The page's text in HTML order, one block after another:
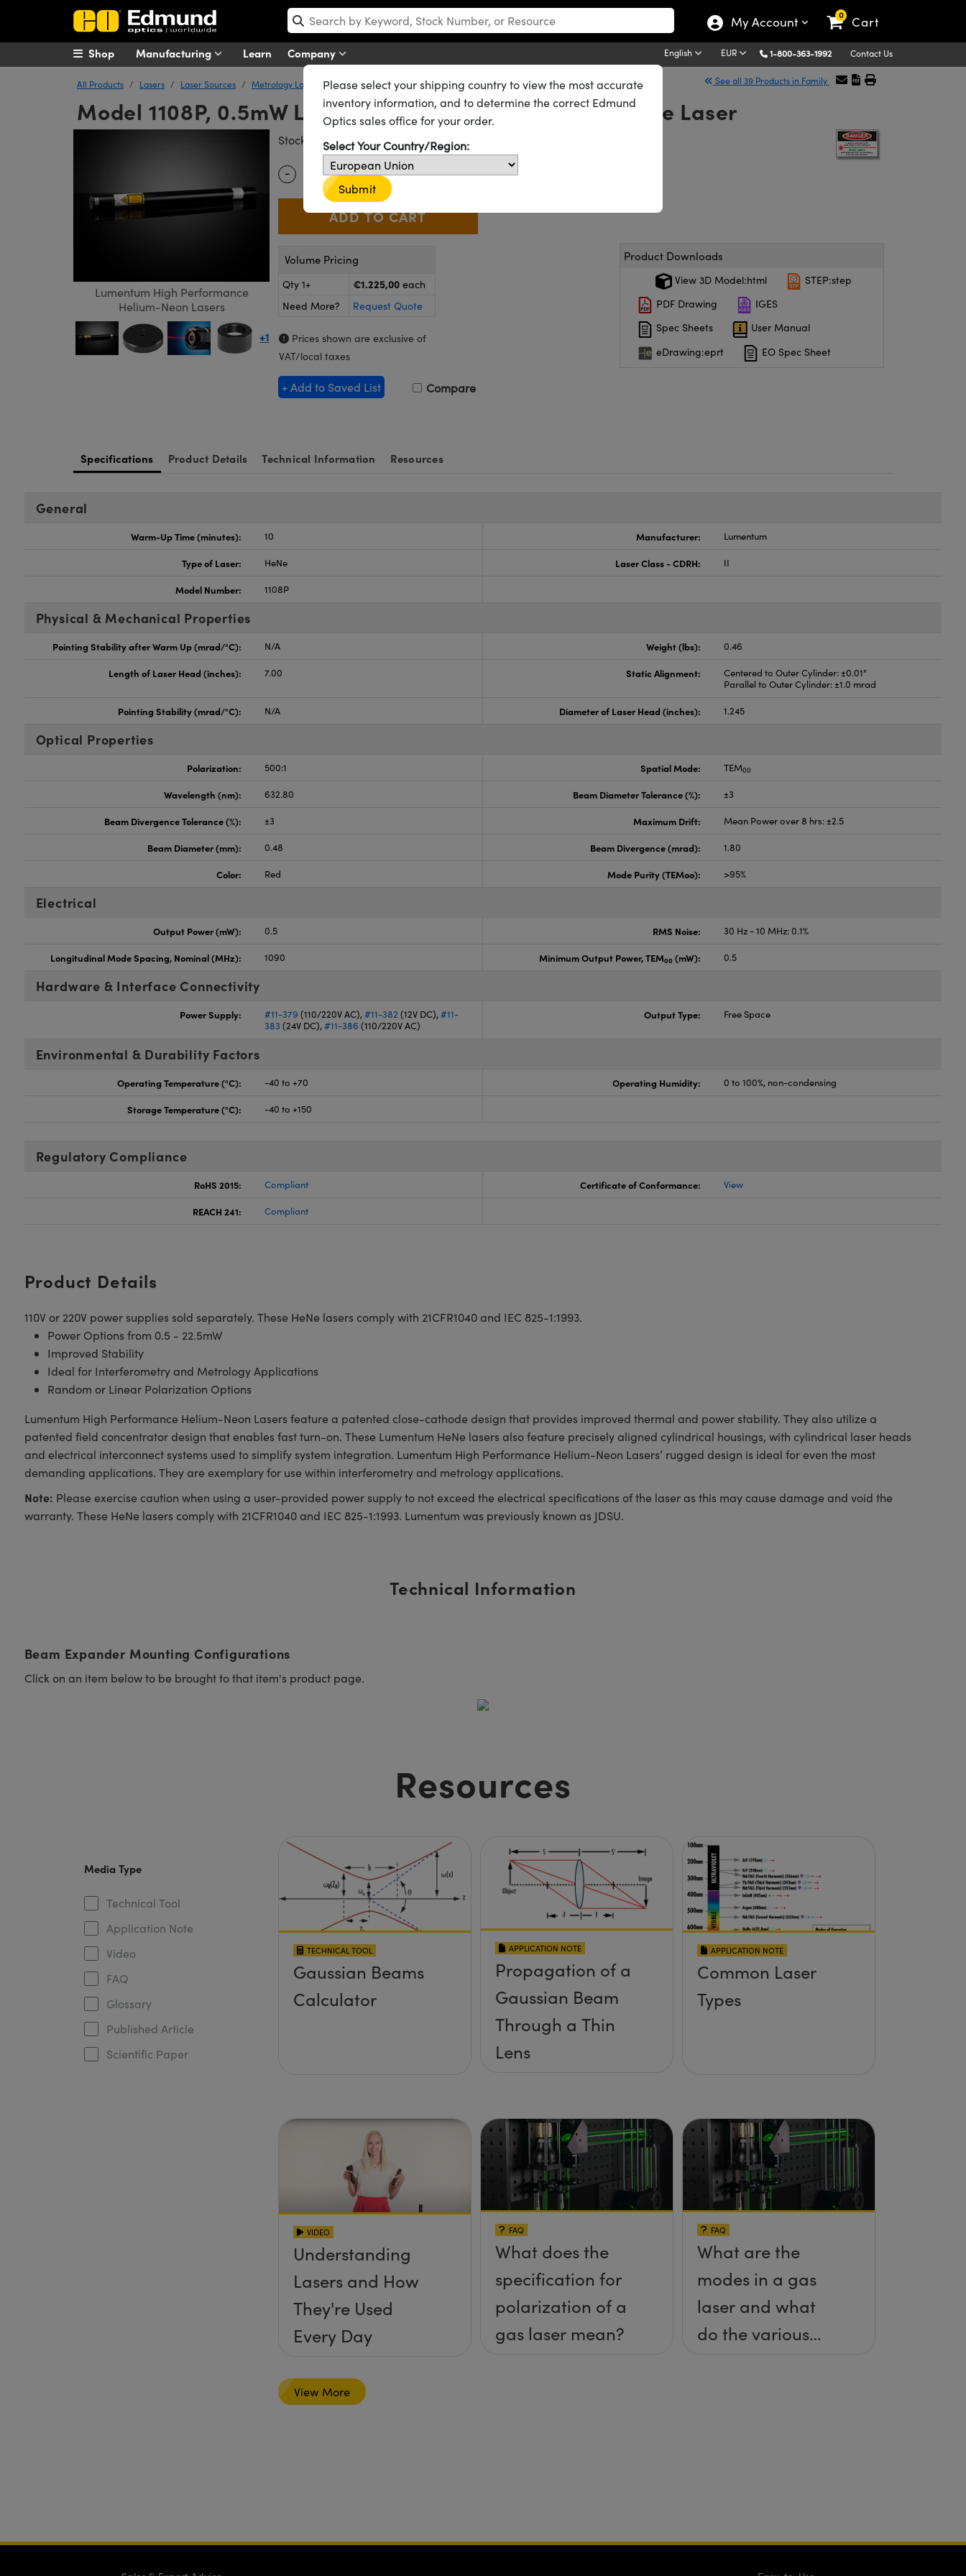
My Account 0 Cart
Manufacturing Learn Company English EUR 1-800-363-1992 Contact Us
Shop
All Products Lasers Laser Sources Metrology Lasers Lumentum High Performance Helium-Neon Lasers See all 39 Products in Family
Model 1108P, 0.5mW Linear Polarization, Lumentum HeNe Laser
Lumentum High Performance
Helium-Neon Lasers
+1
Stock #62-715 1 In Stock
Quantity Selector
- Use the plus and minus buttons to adjust the quantity.
+ €1.225
Volume Pricing
Qty 1+ €1.225,00 each
Need More?
Request Quote
Prices shown are exclusive of
VAT/local taxes
+ Add to Saved List Compare
Product Downloads
View 3D Model:html
STEP:step
PDF Drawing
IGES
Spec Sheets
User Manual
eDrawing:eprt
EO Spec Sheet
Specifications Product Details Technical Information Resources
General
Warm-Up Time (minutes): 10 Manufacturer: Lumentum
Type of Laser: HeNe Laser Class - CDRH: II
Model Number: 1108P
Physical & Mechanical Properties
Pointing Stability after Warm Up (mrad/°C): N/A Weight (lbs): 0.46
Length of Laser Head (inches): 7.00 Static Alignment:
Centered to Outer Cylinder: ±0.01"
Parallel to Outer Cylinder: ±1.0 mrad
Pointing Stability (mrad/°C): N/A Diameter of Laser Head (inches): 1.245
Optical Properties
Polarization: 500:1 Spatial Mode: TEM00
Wavelength (nm): 632.80 Beam Diameter Tolerance (%): ±3
Beam Divergence Tolerance (%): ±3 Maximum Drift: Mean Power over 8 hrs: ±2.5
Beam Diameter (mm): 0.48 Beam Divergence (mrad): 1.80
Color: Red Mode Purity (TEMoo): >95%
Electrical
Output Power (mW): 0.5 RMS Noise: 30 Hz - 10 MHz: 0.1%
Longitudinal Mode Spacing, Nominal (MHz): 1090 Minimum Output Power, TEM00 (mW): 0.5
Hardware & Interface Connectivity
Power Supply: #11-379 (110/220V AC),#11-382 (12V DC),#11-
383 (24V DC),#11-386 (110/220V AC)
Output Type: Free Space
Environmental & Durability Factors
Operating Temperature (°C): -40 to +70 Operating Humidity: 0 to 100%, non-condensing
Storage Temperature (°C): -40 to +150
Regulatory Compliance
RoHS 2015: Compliant Certificate of Conformance: View
REACH 241: Compliant
Product Details
110V or 220V power supplies sold separately. These HeNe lasers comply with 21CFR1040 and IEC 825-1:1993.
Power Options from 0.5 - 22.5mW
Improved Stability
Ideal for Interferometry and Metrology Applications
Random or Linear Polarization Options
Lumentum High Performance Helium-Neon Lasers feature a patented close-cathode design that provides improved thermal and power stability. They also utilize a
patented field concentrator design that enables fast turn-on. These Lumentum HeNe lasers also feature precisely aligned cylindrical housings, with cylindrical laser heads
and electrical interconnect systems used to simplify system integration. Lumentum High Performance Helium-Neon Lasers’ rugged design is ideal for even the most
demanding applications. They are exemplary for use within interferometry and metrology applications.
Note: Please exercise caution when using a user-provided power supply to not exceed the electrical specifications of the laser as this may cause damage and void the
warranty. These HeNe lasers comply with 21CFR1040 and IEC 825-1:1993. Lumentum was previously known as JDSU.
Technical Information
Beam Expander Mounting Configurations
Click on an item below to be brought to that item's product page.
Resources
Media Type
Technical Tool
Application Note
Video
FAQ
Glossary
Published Article
Scientific Paper
TECHNICAL TOOL
Gaussian Beams
Calculator
APPLICATION NOTE
Propagation of a
Gaussian Beam
Through a Thin
Lens
APPLICATION NOTE
Common Laser
Types
VIDEO
Understanding
Lasers and How
They're Used
Every Day
FAQ
What does the
specification for
polarization of a
gas laser mean?
FAQ
What are the
modes in a gas
laser and what
do the various
View More
Please select your shipping country to view the most accurate
inventory information, and to determine the correct Edmund
Optics sales office for your order.
Select Your Country/Region:
Submit